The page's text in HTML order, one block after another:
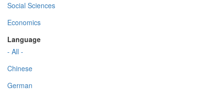
Social Sciences
Economics
Language
- All -
Chinese
German